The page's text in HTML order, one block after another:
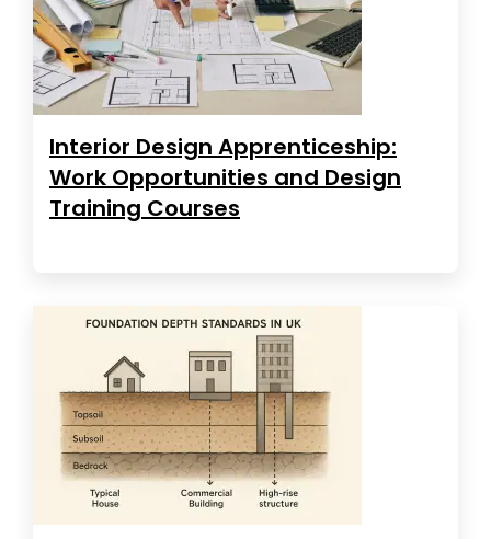
Interior Design Apprenticeship:
Work Opportunities and Design
Training Courses